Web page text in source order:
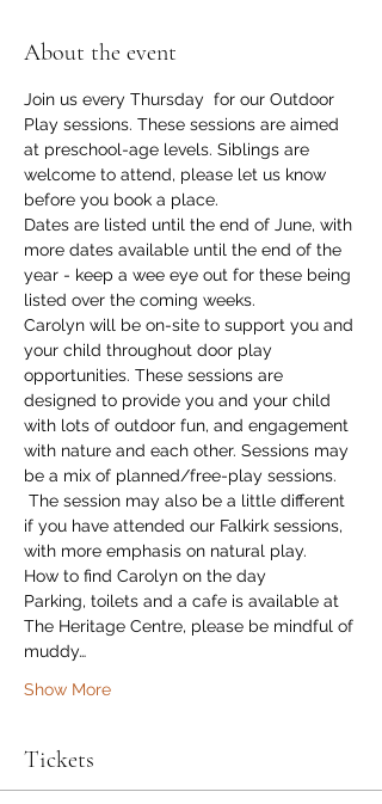
About the event
Join us every Thursday  for our Outdoor
Play sessions. These sessions are aimed
at preschool-age levels. Siblings are
welcome to attend, please let us know
before you book a place.
Dates are listed until the end of June, with
more dates available until the end of the
year - keep a wee eye out for these being
listed over the coming weeks.
Carolyn will be on-site to support you and
your child throughout door play
opportunities. These sessions are
designed to provide you and your child
with lots of outdoor fun, and engagement
with nature and each other. Sessions may
be a mix of planned/free-play sessions.
The session may also be a little different
if you have attended our Falkirk sessions,
with more emphasis on natural play.
How to find Carolyn on the day
Parking, toilets and a cafe is available at
The Heritage Centre, please be mindful of
muddy…
Show More
Tickets